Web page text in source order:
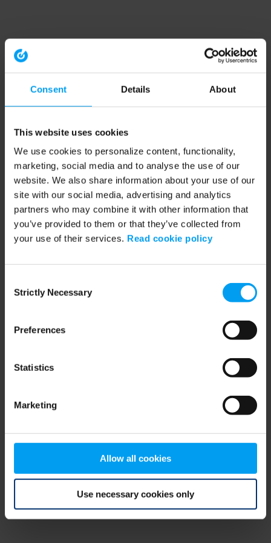
Consent Details About
This website uses cookies
We use cookies to personalize content, functionality,
marketing, social media and to analyse the use of our
website. We also share information about your use of our
site with our social media, advertising and analytics
partners who may combine it with other information that
you’ve provided to them or that they’ve collected from
your use of their services. Read cookie policy
Selection
Strictly Necessary
Preferences
Statistics
Marketing
Allow all cookies
Use necessary cookies only